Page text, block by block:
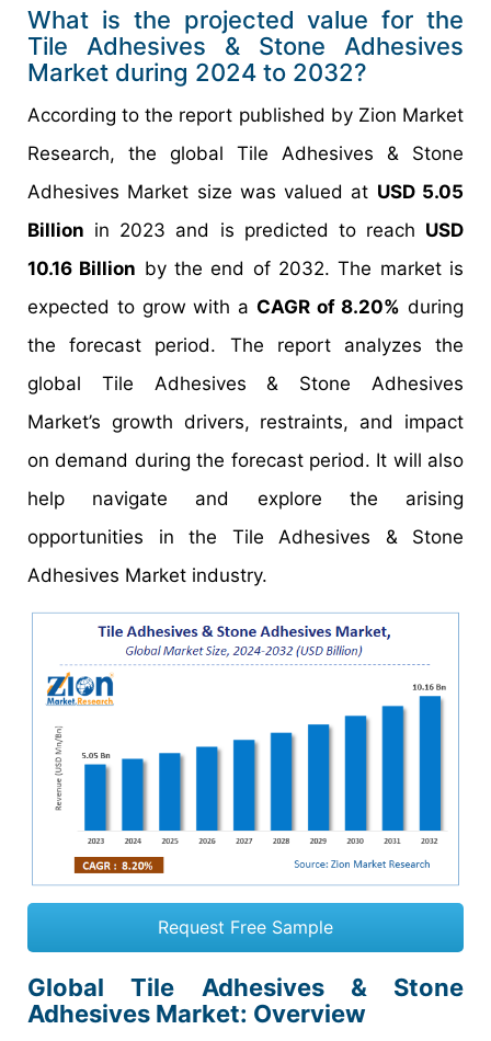
What is the projected value for the
Tile Adhesives & Stone Adhesives
Market during 2024 to 2032?
According to the report published by Zion Market
Research, the global Tile Adhesives & Stone
Adhesives Market size was valued at USD 5.05
Billion in 2023 and is predicted to reach USD
10.16 Billion by the end of 2032. The market is
expected to grow with a CAGR of 8.20% during
the forecast period. The report analyzes the
global Tile Adhesives & Stone Adhesives
Market’s growth drivers, restraints, and impact
on demand during the forecast period. It will also
help navigate and explore the arising
opportunities in the Tile Adhesives & Stone
Adhesives Market industry.
Request Free Sample
Global Tile Adhesives & Stone
Adhesives Market: Overview